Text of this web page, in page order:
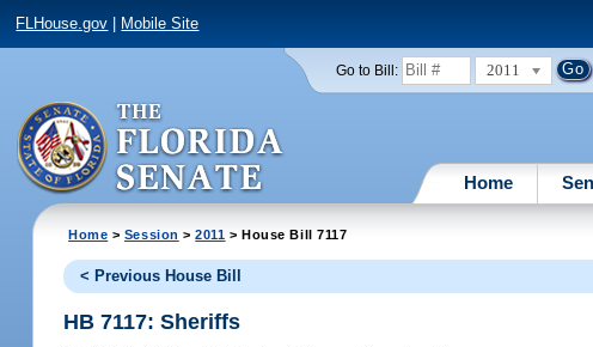
FLHouse.gov Mobile Site
Go to Bill: 2011
Home
Home > Session >2011 > House Bill 7117
< Previous House Bill
HB 7117: Sheriffs